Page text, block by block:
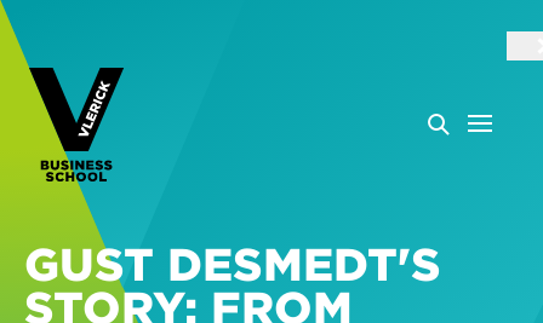
GUST DESMEDT'S
STORY: FROM